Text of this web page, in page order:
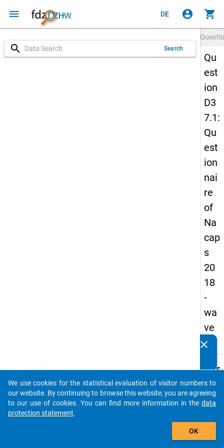
menu DE account_circle shopping_cart
search Search
Qu
est
ion
D3
7.1:
Qu
est
ion
nai
re
of
Na
cap
s
20
18
-
wa
ve
1
Details
D37.1
Still,
clear
auto_stories
add_shopping_cart
We use cookies for the statistical evaluation of visitor numbers to
our website. By continuing to browse this website, you are agreeing
to our use of cookies. You can find more information in the data
protection statement.
OK